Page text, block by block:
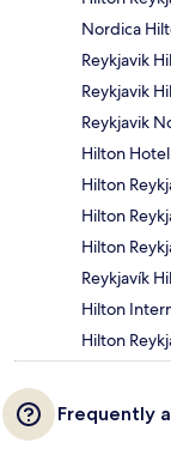
Nordica
Reykjavik
Reykjavik
Reykjavik
Hilton
Hilton
Hilton
Hilton
Reykjavík
Hilton
Hilton
Frequently